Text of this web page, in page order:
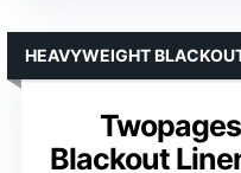
Blackout
HEAVYWEIGHT